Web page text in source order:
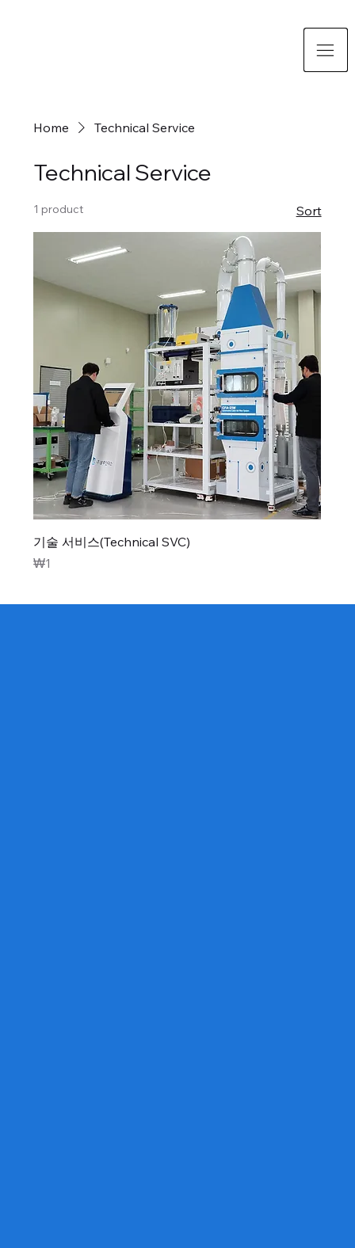
Home Technical Service
Technical Service
1 product Sort
기술 서비스(Technical SVC)
Price
₩1